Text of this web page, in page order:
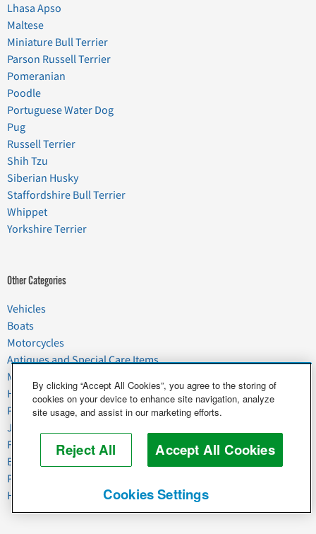
Lhasa Apso
Maltese
Miniature Bull Terrier
Parson Russell Terrier
Pomeranian
Poodle
Portuguese Water Dog
Pug
Russell Terrier
Shih Tzu
Siberian Husky
Staffordshire Bull Terrier
Whippet
Yorkshire Terrier
Other Categories
Vehicles
Boats
Motorcycles
Antiques and Special Care Items
Moving
Household Goods
Pets
Junk
Food & Agriculture
Business & Industrial
Plant & Heavy Equipment
Horses & Livestock
By clicking “Accept All Cookies”, you agree to the storing of
cookies on your device to enhance site navigation, analyze
site usage, and assist in our marketing efforts.
Reject All Accept All Cookies
Cookies Settings